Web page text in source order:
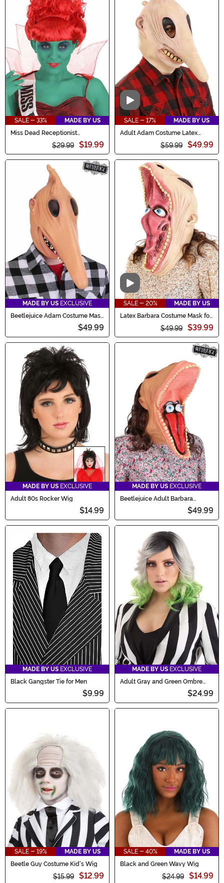
SALE - 33%
MADE BY US
Miss Dead Receptionist
$29.99 $19.99
Video
SALE - 17%
MADE BY US
Adult Adam Costume Latex
$59.99 $49.99
MADE BY US EXCLUSIVE
Beetlejuice Adam Costume Mask
$49.99
Video
SALE - 20%
MADE BY US
Latex Barbara Costume Mask for
$49.99 $39.99
MADE BY US EXCLUSIVE
Adult 80s Rocker Wig
$14.99
MADE BY US EXCLUSIVE
Beetlejuice Adult Barbara
$49.99
MADE BY US EXCLUSIVE
Black Gangster Tie for Men
$9.99
MADE BY US EXCLUSIVE
Adult Gray and Green Ombre
$24.99
SALE - 19%
MADE BY US
Beetle Guy Costume Kid's Wig
$15.99 $12.99
SALE - 40%
MADE BY US
Black and Green Wavy Wig
$24.99 $14.99